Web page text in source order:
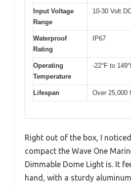
Input Voltage
Range
10-30 Volt
Waterproof
Rating
IP67
Operating
Temperature
-22°F to
Lifespan Over 25,000
Right out of the box, I
compact the Wave One
Dimmable Dome Light is. It
hand, with a sturdy